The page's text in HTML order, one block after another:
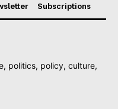
Subscriptions
politics, policy, culture,